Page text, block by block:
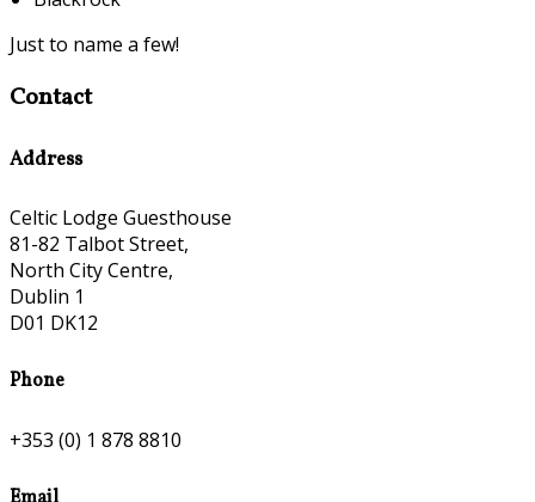
Just to name a few!
Contact
Address
Celtic Lodge Guesthouse
81-82 Talbot Street,
North City Centre,
Dublin 1
D01 DK12
Phone
+353 (0) 1 878 8810